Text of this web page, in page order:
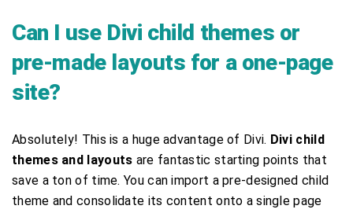
Can I use Divi child themes or
pre-made layouts for a one-page
site?
Absolutely! This is a huge advantage of Divi. Divi child
themes and layouts are fantastic starting points that
save a ton of time. You can import a pre-designed child
theme and consolidate its content onto a single page